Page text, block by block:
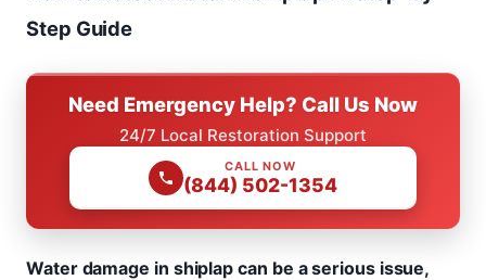
Step Guide
Need Emergency Help? Call Us Now
24/7 Local Restoration Support
CALL NOW
(844) 502-1354
Water damage in shiplap can be a serious issue,